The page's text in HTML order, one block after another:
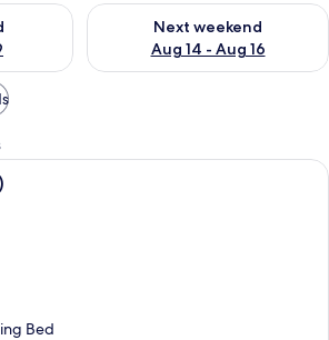
weekend Aug 7 - Aug 9
Next weekend
Aug 14 - Aug 16
Check availability for next
Pillow-top beds, in-room safe, desk,
Bed